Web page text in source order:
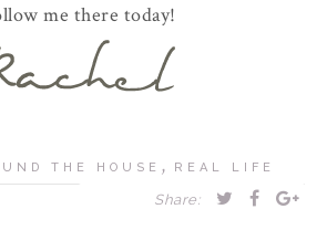
me there today!
THE HOUSE , REAL LIFE
Share: